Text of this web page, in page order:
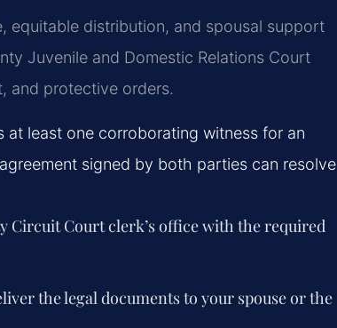
equitable distribution, and spousal support
Juvenile and Domestic Relations Court
and protective orders.
least one corroborating witness for an
signed by both parties can resolve
Circuit Court clerk’s office with the required
the legal documents to your spouse or the